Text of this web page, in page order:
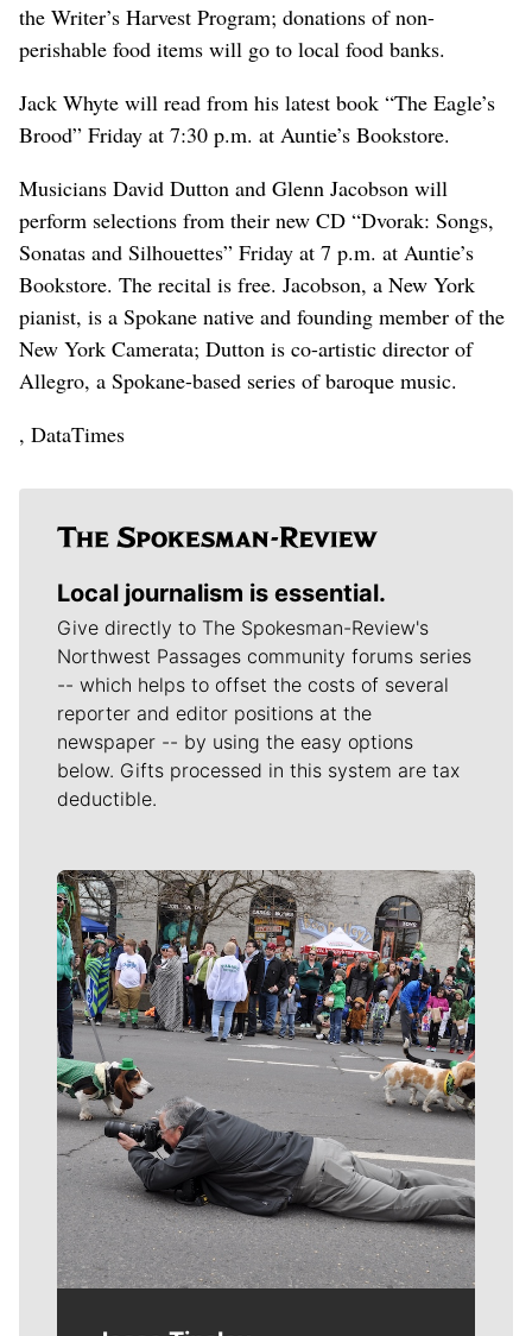
the Writer’s Harvest Program; donations of non-
perishable food items will go to local food banks.
Jack Whyte will read from his latest book “The Eagle’s
Brood” Friday at 7:30 p.m. at Auntie’s Bookstore.
Musicians David Dutton and Glenn Jacobson will
perform selections from their new CD “Dvorak: Songs,
Sonatas and Silhouettes” Friday at 7 p.m. at Auntie’s
Bookstore. The recital is free. Jacobson, a New York
pianist, is a Spokane native and founding member of the
New York Camerata; Dutton is co-artistic director of
Allegro, a Spokane-based series of baroque music.
, DataTimes
Local journalism is essential.
Give directly to The Spokesman-Review's
Northwest Passages community forums series
-- which helps to offset the costs of several
reporter and editor positions at the
newspaper -- by using the easy options
below. Gifts processed in this system are tax
deductible.
Meet Our Journalists